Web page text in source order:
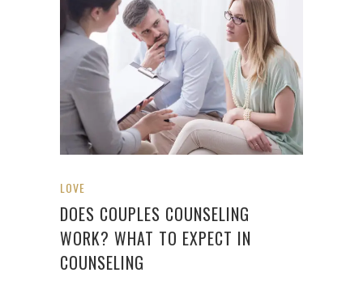
LOVE
DOES COUPLES COUNSELING
WORK? WHAT TO EXPECT IN
COUNSELING